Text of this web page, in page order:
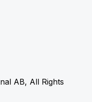
AB, All Rights